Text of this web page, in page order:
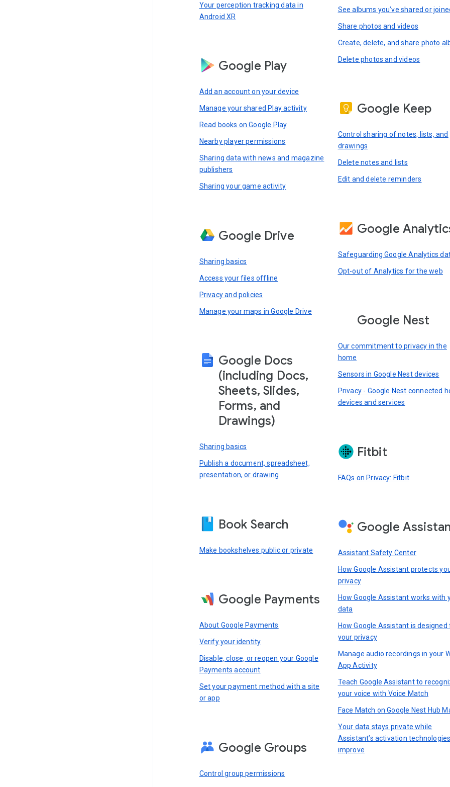
Your perception tracking data in
Android XR
Google Play
Add an account on your device
Manage your shared Play activity
Read books on Google Play
Nearby player permissions
Sharing data with news and magazine
publishers
Sharing your game activity
Google Drive
Sharing basics
Access your files offline
Privacy and policies
Manage your maps in Google Drive
Google Docs
(including Docs,
Sheets, Slides,
Forms, and
Drawings)
Sharing basics
Publish a document, spreadsheet,
presentation, or drawing
Book Search
Make bookshelves public or private
Google Payments
About Google Payments
Verify your identity
Disable, close, or reopen your Google
Payments account
Set your payment method with a site
or app
Google Groups
Control group permissions
See albums you’ve shared or
Share photos and videos
Create, delete, and share photo
Delete photos and videos
Google Keep
Control sharing of notes, lists, and
drawings
Delete notes and lists
Edit and delete reminders
Google
Safeguarding Google Analytics
Opt-out of Analytics for the web
Google Nest
Our commitment to privacy in the
home
Sensors in Google Nest devices
Privacy - Google Nest connected
devices and services
Fitbit
FAQs on Privacy: Fitbit
Google
Assistant Safety Center
How Google Assistant protects
privacy
How Google Assistant works with
data
How Google Assistant is designed
your privacy
Manage audio recordings in your
App Activity
Teach Google Assistant to
your voice with Voice Match
Face Match on Google Nest Hub
Your data stays private while
Assistant’s activation
improve